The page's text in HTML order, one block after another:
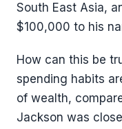
South East Asia,
$100,000 to his
How can this be
spending habits
of wealth,
Jackson was